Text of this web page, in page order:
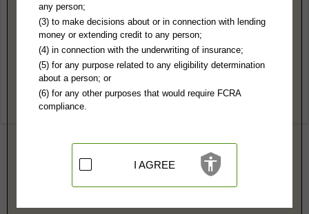
St. Charles Parish, LA Public Records
29th District Court-Hahnville
PO Box 424
Hahnville, LA 70057
http://www.stcharlesgov.net/
Hours:8:30AM-4:30PM CST
985-783-6632
Hahnville, LA 70057
Felony, Misdemeanor, Civil, Probate, Eviction, Family
Restricted Records:
No adoption or juvenile records released
any person;
(3) to make decisions about or in connection with lending
money or extending credit to any person;
(4) in connection with the underwriting of insurance;
(5) for any purpose related to any eligibility determination
about a person; or
(6) for any other purposes that would require FCRA
compliance.
I AGREE